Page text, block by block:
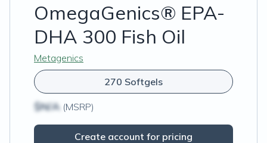
OmegaGenics® EPA-
DHA 300 Fish Oil
Metagenics
270 Softgels
$N/A (MSRP)
Create account for pricing